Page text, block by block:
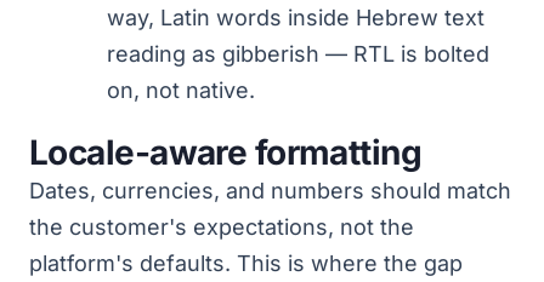
way, Latin words inside Hebrew text
reading as gibberish — RTL is bolted
on, not native.
Locale-aware formatting
Dates, currencies, and numbers should match
the customer's expectations, not the
platform's defaults. This is where the gap